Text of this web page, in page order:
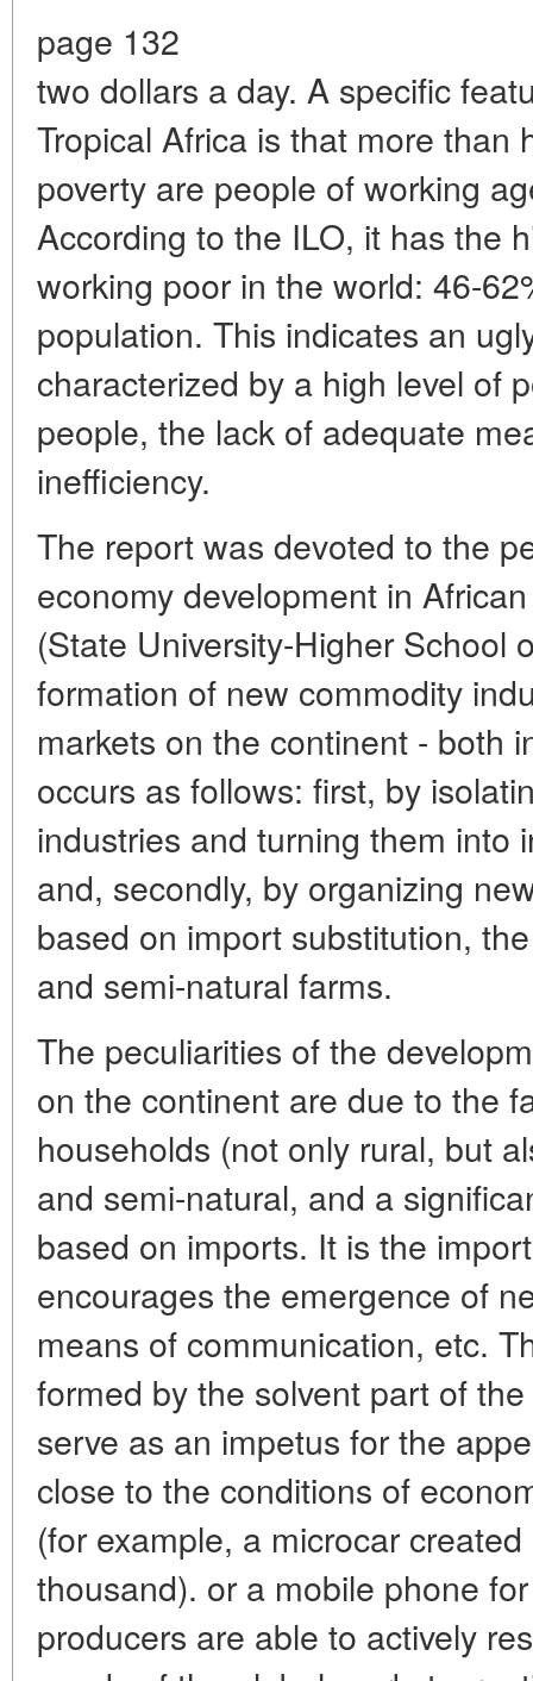
page 132
two dollars a day. A specific
Tropical Africa is that more than
poverty are people of working
According to the ILO, it has the
working poor in the world: 46-
population. This indicates an
characterized by a high level of
people, the lack of adequate
inefficiency.
The report was devoted to the
economy development in
(State University-Higher School
formation of new commodity
markets on the continent - both
occurs as follows: first, by
industries and turning them into
and, secondly, by organizing
based on import substitution,
and semi-natural farms.
The peculiarities of the
on the continent are due to the
households (not only rural, but
and semi-natural, and a
based on imports. It is the
encourages the emergence of
means of communication, etc.
formed by the solvent part of
serve as an impetus for the
close to the conditions of
(for example, a microcar
thousand). or a mobile phone
producers are able to actively